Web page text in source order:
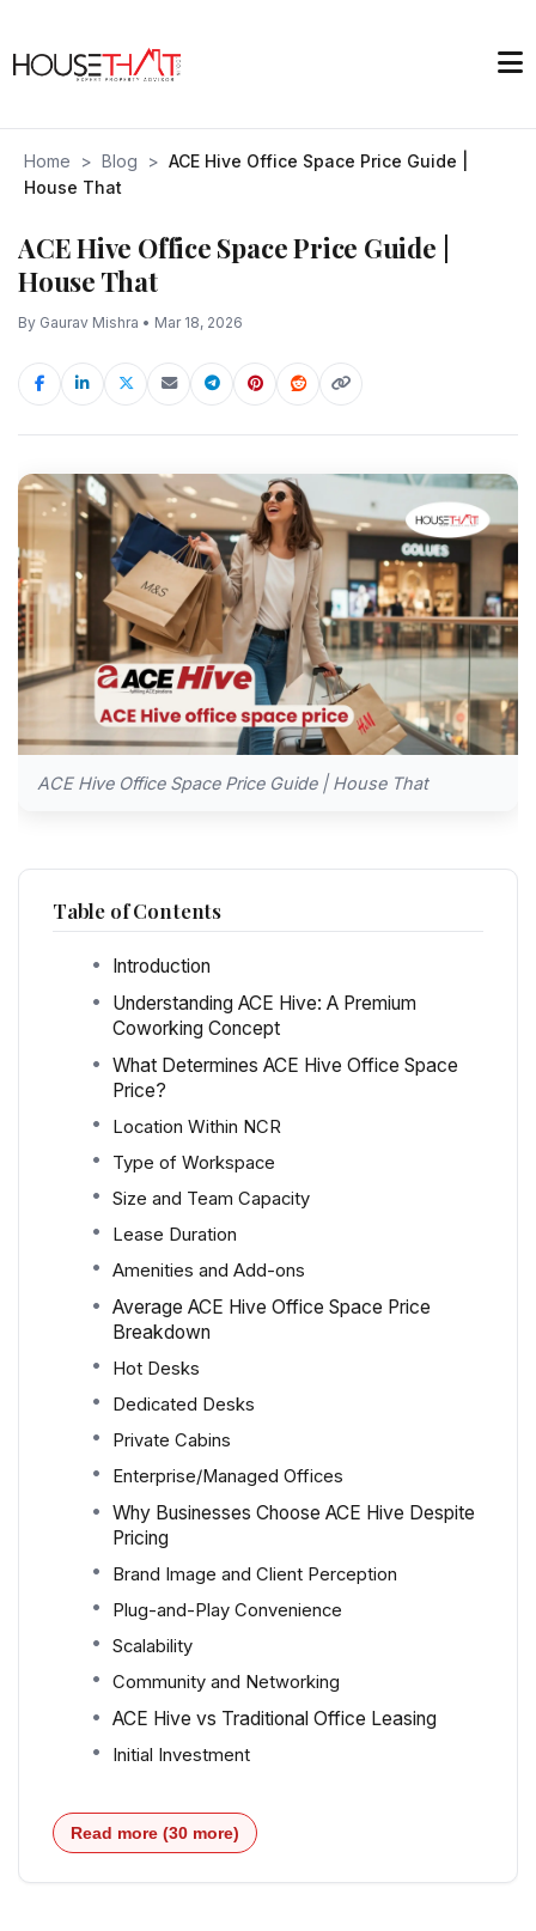
Home > Blog > ACE Hive Office Space Price Guide |
House That
ACE Hive Office Space Price Guide |
House That
By Gaurav Mishra • Mar 18, 2026
ACE Hive Office Space Price Guide | House That
Table of Contents
Introduction
Understanding ACE Hive: A Premium
Coworking Concept
What Determines ACE Hive Office Space
Price?
Location Within NCR
Type of Workspace
Size and Team Capacity
Lease Duration
Amenities and Add-ons
Average ACE Hive Office Space Price
Breakdown
Hot Desks
Dedicated Desks
Private Cabins
Enterprise/Managed Offices
Why Businesses Choose ACE Hive Despite
Pricing
Brand Image and Client Perception
Plug-and-Play Convenience
Scalability
Community and Networking
ACE Hive vs Traditional Office Leasing
Initial Investment
Read more (30 more)